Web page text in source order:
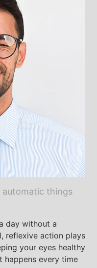
automatic things
day without a
reflexive action plays
your eyes healthy
happens every time